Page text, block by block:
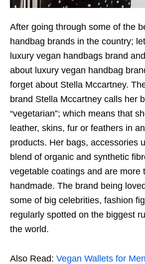
After going through some of the
handbag brands in the country;
luxury vegan handbags brand
about luxury vegan handbag
forget about Stella Mccartney.
brand Stella Mccartney calls her
“vegetarian”; which means that
leather, skins, fur or feathers in
products. Her bags, accessories
blend of organic and synthetic
vegetable coatings and are more
handmade. The brand being
some of big celebrities, fashion
regularly spotted on the biggest
the world.
Also Read: Vegan Wallets for Men